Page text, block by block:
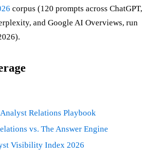
corpus (120 prompts across ChatGPT,
and Google AI Overviews, run
Relations Playbook
vs. The Answer Engine
Visibility Index 2026